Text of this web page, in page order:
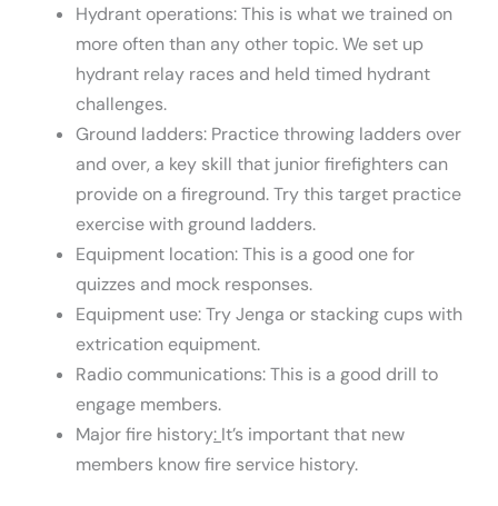
Hydrant operations: This is what we trained on
more often than any other topic. We set up
hydrant relay races and held timed hydrant
challenges.
Ground ladders: Practice throwing ladders over
and over, a key skill that junior firefighters can
provide on a fireground. Try this target practice
exercise with ground ladders.
Equipment location: This is a good one for
quizzes and mock responses.
Equipment use: Try Jenga or stacking cups with
extrication equipment.
Radio communications: This is a good drill to
engage members.
Major fire history: It’s important that new
members know fire service history.